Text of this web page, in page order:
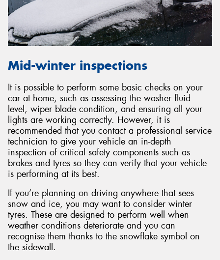
Mid-winter inspections
It is possible to perform some basic checks on your
car at home, such as assessing the washer fluid
level, wiper blade condition, and ensuring all your
lights are working correctly. However, it is
recommended that you contact a professional service
technician to give your vehicle an in-depth
inspection of critical safety components such as
brakes and tyres so they can verify that your vehicle
is performing at its best.
If you’re planning on driving anywhere that sees
snow and ice, you may want to consider winter
tyres. These are designed to perform well when
weather conditions deteriorate and you can
recognise them thanks to the snowflake symbol on
the sidewall.